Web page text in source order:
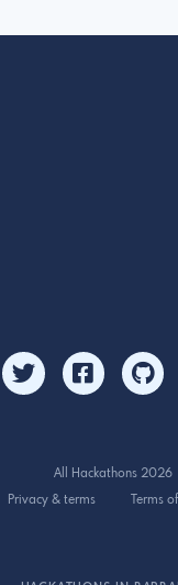
All Hackathons 2026
Privacy & terms
Terms